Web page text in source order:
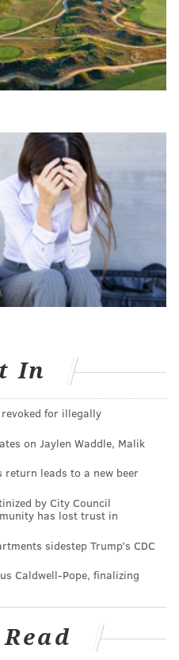
of independent
area, asking about
recent titles they’ve
in "early access,"
and play the video
Strollart
and plans to
2025 or early 2026.
mines of game
including how to
and how blocking every
get your attention might
dwarves
messed with tools
designed for all
Strollart curious
games he loved.
around with (these tools),
And then eventually
don't I extend this hobby a
working with people?'"
in Pennsylvania
zombie survival
other friends
In
for illegally
on Jaylen Waddle, Malik
return leads to a new beer
by City Council
has lost trust in
sidestep Trump’s CDC
Caldwell-Pope, finalizing